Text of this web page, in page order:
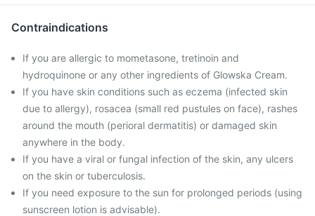
Contraindications
If you are allergic to mometasone, tretinoin and
hydroquinone or any other ingredients of Glowska Cream.
If you have skin conditions such as eczema (infected skin
due to allergy), rosacea (small red pustules on face), rashes
around the mouth (perioral dermatitis) or damaged skin
anywhere in the body.
If you have a viral or fungal infection of the skin, any ulcers
on the skin or tuberculosis.
If you need exposure to the sun for prolonged periods (using
sunscreen lotion is advisable).